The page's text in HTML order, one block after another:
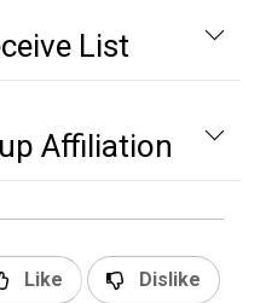
List
Affiliation
Like Dislike